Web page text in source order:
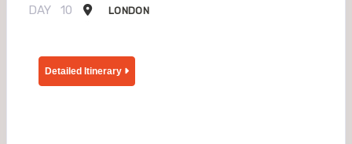
DAY 10 LONDON
Detailed Itinerary